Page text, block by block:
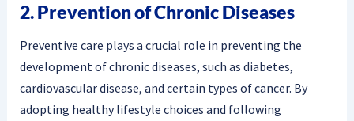
2. Prevention of Chronic Diseases
Preventive care plays a crucial role in preventing the
development of chronic diseases, such as diabetes,
cardiovascular disease, and certain types of cancer. By
adopting healthy lifestyle choices and following